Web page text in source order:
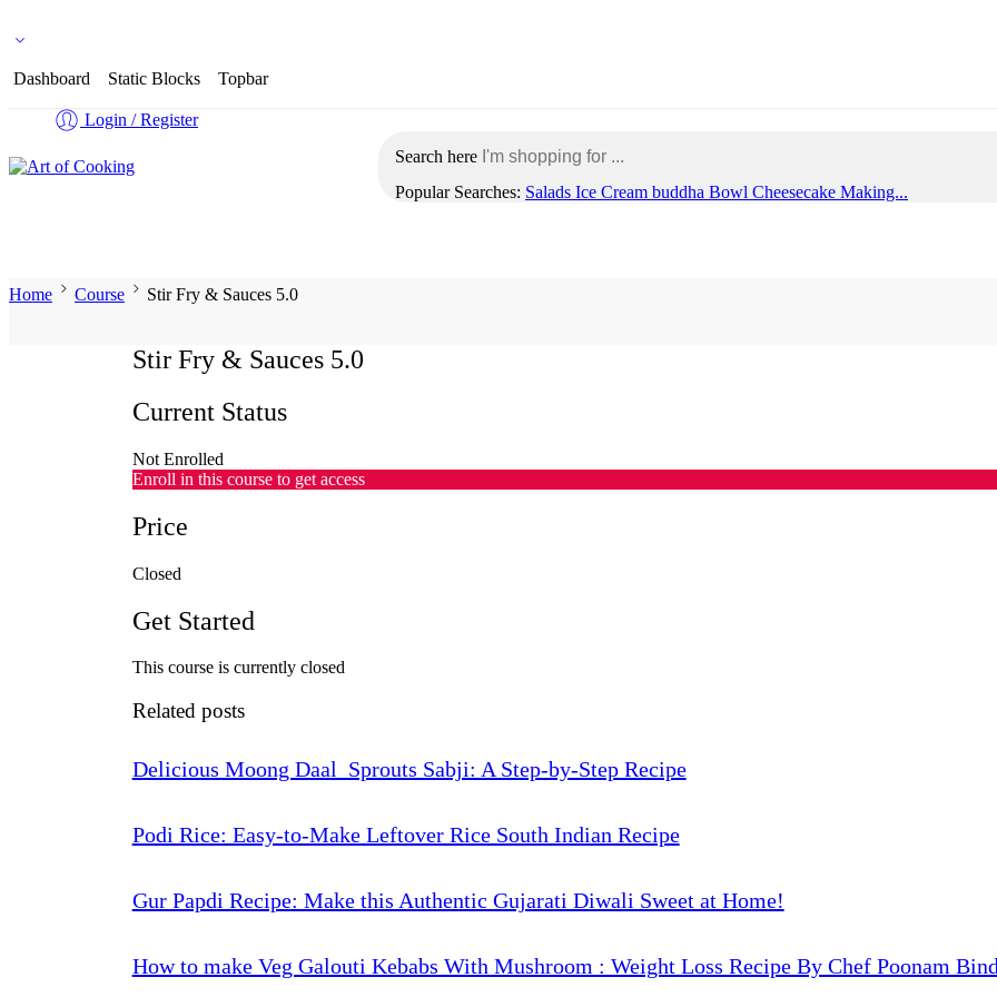
Dashboard Static Blocks Topbar
Login / Register
Search here
Popular Searches: Salads Ice Cream buddha Bowl Cheesecake Making...
Home Course Stir Fry & Sauces 5.0
Stir Fry & Sauces 5.0
Current Status
Not Enrolled
Enroll in this course to get access
Price
Closed
Get Started
This course is currently closed
Related posts
Delicious Moong Daal Sprouts Sabji: A Step-by-Step Recipe
Podi Rice: Easy-to-Make Leftover Rice South Indian Recipe
Gur Papdi Recipe: Make this Authentic Gujarati Diwali Sweet at Home!
How to make Veg Galouti Kebabs With Mushroom : Weight Loss Recipe By Chef Poonam